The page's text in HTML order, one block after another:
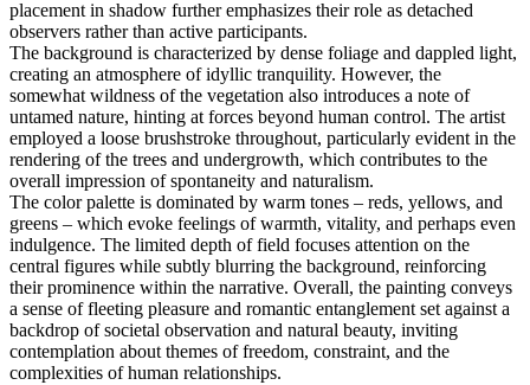
placement in shadow further emphasizes their role as detached
observers rather than active participants.
The background is characterized by dense foliage and dappled light,
creating an atmosphere of idyllic tranquility. However, the
somewhat wildness of the vegetation also introduces a note of
untamed nature, hinting at forces beyond human control. The artist
employed a loose brushstroke throughout, particularly evident in the
rendering of the trees and undergrowth, which contributes to the
overall impression of spontaneity and naturalism.
The color palette is dominated by warm tones – reds, yellows, and
greens – which evoke feelings of warmth, vitality, and perhaps even
indulgence. The limited depth of field focuses attention on the
central figures while subtly blurring the background, reinforcing
their prominence within the narrative. Overall, the painting conveys
a sense of fleeting pleasure and romantic entanglement set against a
backdrop of societal observation and natural beauty, inviting
contemplation about themes of freedom, constraint, and the
complexities of human relationships.